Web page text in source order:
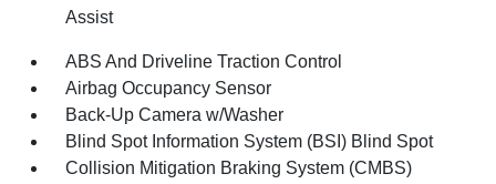
Assist
ABS And Driveline Traction Control
Airbag Occupancy Sensor
Back-Up Camera w/Washer
Blind Spot Information System (BSI) Blind Spot
Collision Mitigation Braking System (CMBS)